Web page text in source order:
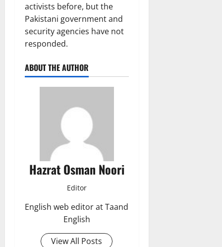
activists before, but the
Pakistani government and
security agencies have not
responded.
ABOUT THE AUTHOR
Hazrat Osman Noori
Editor
English web editor at Taand
English
View All Posts